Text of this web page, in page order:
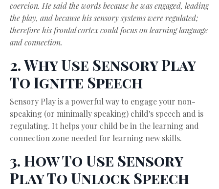
coercion. He said the words because he was engaged, leading
the play, and because his sensory systems were regulated;
therefore his frontal cortex could focus on learning language
and connection.
2. Why Use Sensory Play
To Ignite Speech
Sensory Play is a powerful way to engage your non-
speaking (or minimally speaking) child's speech and is
regulating. It helps your child be in the learning and
connection zone needed for learning new skills.
3. How To Use Sensory
Play To Unlock Speech